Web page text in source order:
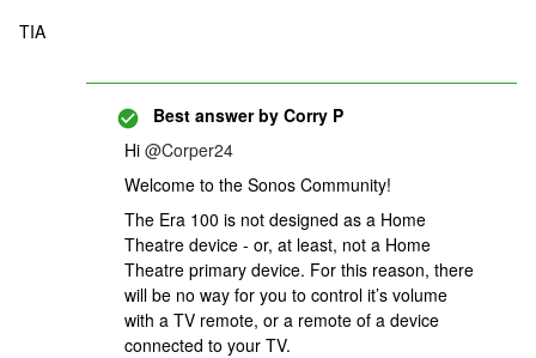
TIA
Best answer by Corry P
Hi ​ @Corper24
Welcome to the Sonos Community!
The Era 100 is not designed as a Home
Theatre device - or, at least, not a Home
Theatre primary device. For this reason, there
will be no way for you to control it’s volume
with a TV remote, or a remote of a device
connected to your TV.